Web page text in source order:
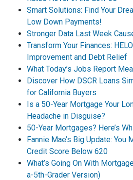
Smart Solutions: Find Your
Low Down Payments!
Stronger Data Last Week
Transform Your Finances:
Improvement and Debt Relief
What Today’s Jobs Report
Discover How DSCR Loans
for California Buyers
Is a 50-Year Mortgage Your
Headache in Disguise?
50-Year Mortgages? Here’s
Fannie Mae’s Big Update: You
Credit Score Below 620
What’s Going On With
a-5th-Grader Version)